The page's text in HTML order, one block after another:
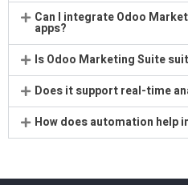
Can I integrate Odoo
apps?
Is Odoo Marketing Suite
Does it support real-time
How does automation help